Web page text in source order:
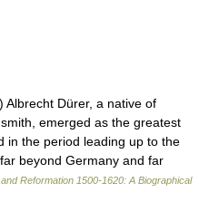
Dürer, a native of
emerged as the greatest
in the period leading up to the
beyond Germany and far
Reformation 1500-1620: A Biographical